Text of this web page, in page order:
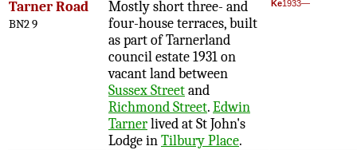
Tarner Road
BN2 9
Mostly short three- and
four-house terraces, built
as part of Tarnerland
council estate 1931 on
vacant land between
Sussex Streetand
Richmond Street.Edwin
Tarnerlived at St John's
Lodge inTilbury Place.
Ke1933—